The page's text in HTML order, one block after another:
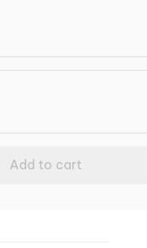
Add to cart